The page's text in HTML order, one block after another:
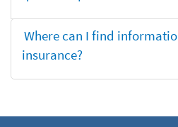
Where can I find
insurance?